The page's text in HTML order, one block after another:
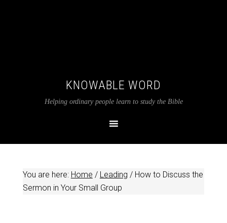
KNOWABLE WORD
Helping ordinary people learn to study the Bible
You are here: Home / Leading /How to Discuss the
Sermon in Your Small Group